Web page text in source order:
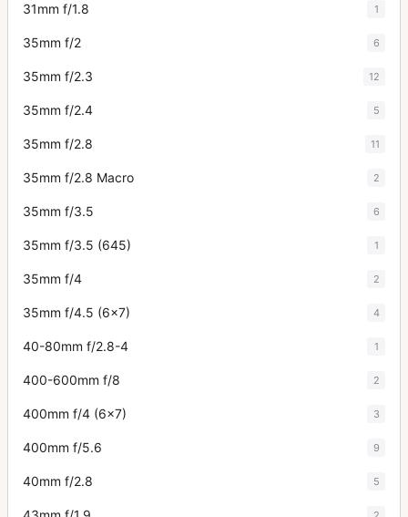
31mm f/1.8 1
35mm f/2 6
35mm f/2.3 12
35mm f/2.4 5
35mm f/2.8 11
35mm f/2.8 Macro 2
35mm f/3.5 6
35mm f/3.5 (645) 1
35mm f/4 2
35mm f/4.5 (6x7) 4
40-80mm f/2.8-4 1
400-600mm f/8 2
400mm f/4 (6x7) 3
400mm f/5.6 9
40mm f/2.8 5